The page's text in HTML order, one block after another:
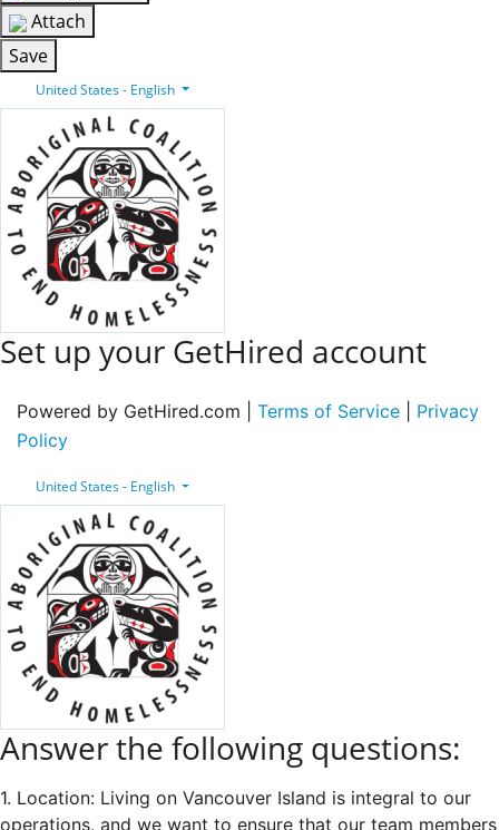
Attach
Save
United States - English
Set up your GetHired account
Powered by GetHired.com | Terms of Service
Privacy
Policy
United States - English
Answer the following questions:
1. Location: Living on Vancouver Island is integral to our
operations, and we want to ensure that our team members